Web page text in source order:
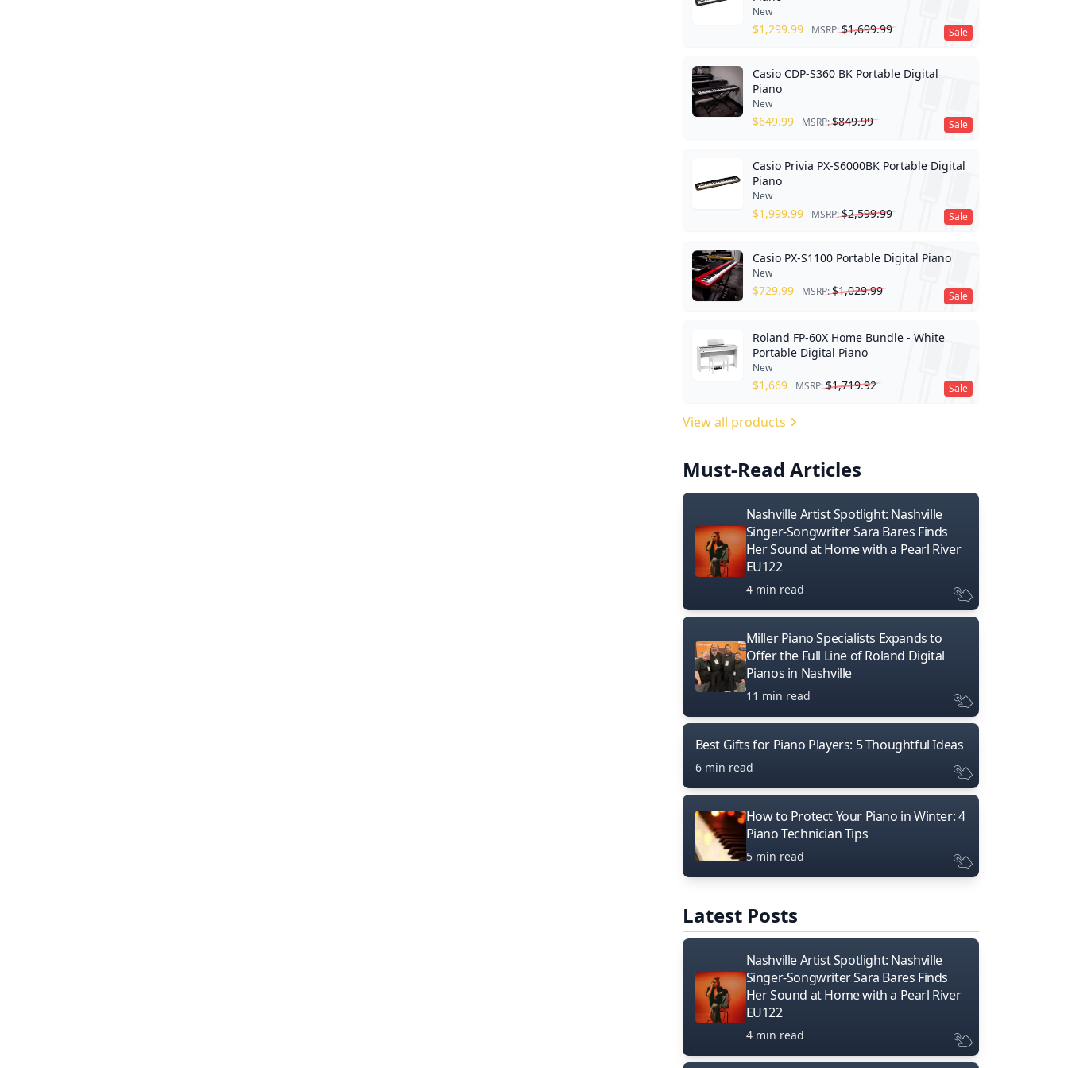
Sale
New
$1,299.99 MSRP:$1,699.99
Sale
Casio CDP-S360 BK Portable Digital
Piano
New
$649.99 MSRP:$849.99
Sale
Casio Privia PX-S6000BK Portable Digital
Piano
New
$1,999.99 MSRP:$2,599.99
Sale
Casio PX-S1100 Portable Digital Piano
New
$729.99 MSRP:$1,029.99
Sale
Roland FP-60X Home Bundle - White
Portable Digital Piano
New
$1,669 MSRP:$1,719.92
View all products
Must-Read Articles
Nashville Artist Spotlight: Nashville
Singer-Songwriter Sara Bares Finds
Her Sound at Home with a Pearl River
EU122
4 min read
Miller Piano Specialists Expands to
Offer the Full Line of Roland Digital
Pianos in Nashville
11 min read
Best Gifts for Piano Players: 5 Thoughtful Ideas
6 min read
How to Protect Your Piano in Winter: 4
Piano Technician Tips
5 min read
Latest Posts
Nashville Artist Spotlight: Nashville
Singer-Songwriter Sara Bares Finds
Her Sound at Home with a Pearl River
EU122
4 min read